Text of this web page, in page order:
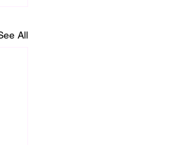
All